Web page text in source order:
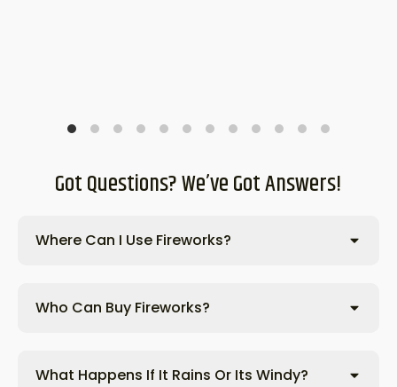
Got Questions? We’ve Got Answers!
Where Can I Use Fireworks?
Who Can Buy Fireworks?
What Happens If It Rains Or Its Windy?